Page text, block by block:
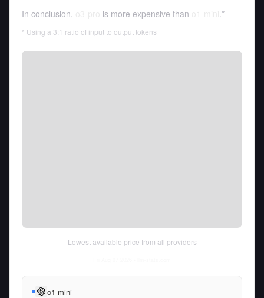
In conclusion,
is more expensive than .*
* Using a 3:1 ratio of input to output tokens
Lowest available price from all providers
o1-mini